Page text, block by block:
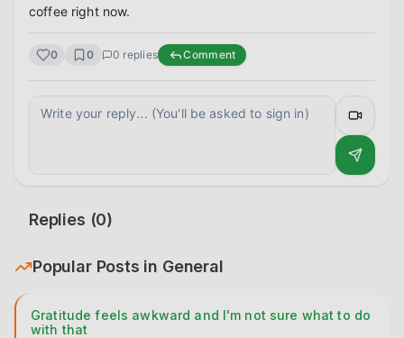
coffee right now.
0 0 0 replies Comment
Replies (0)
Popular Posts in General
Gratitude feels awkward and I'm not sure what to do
with that